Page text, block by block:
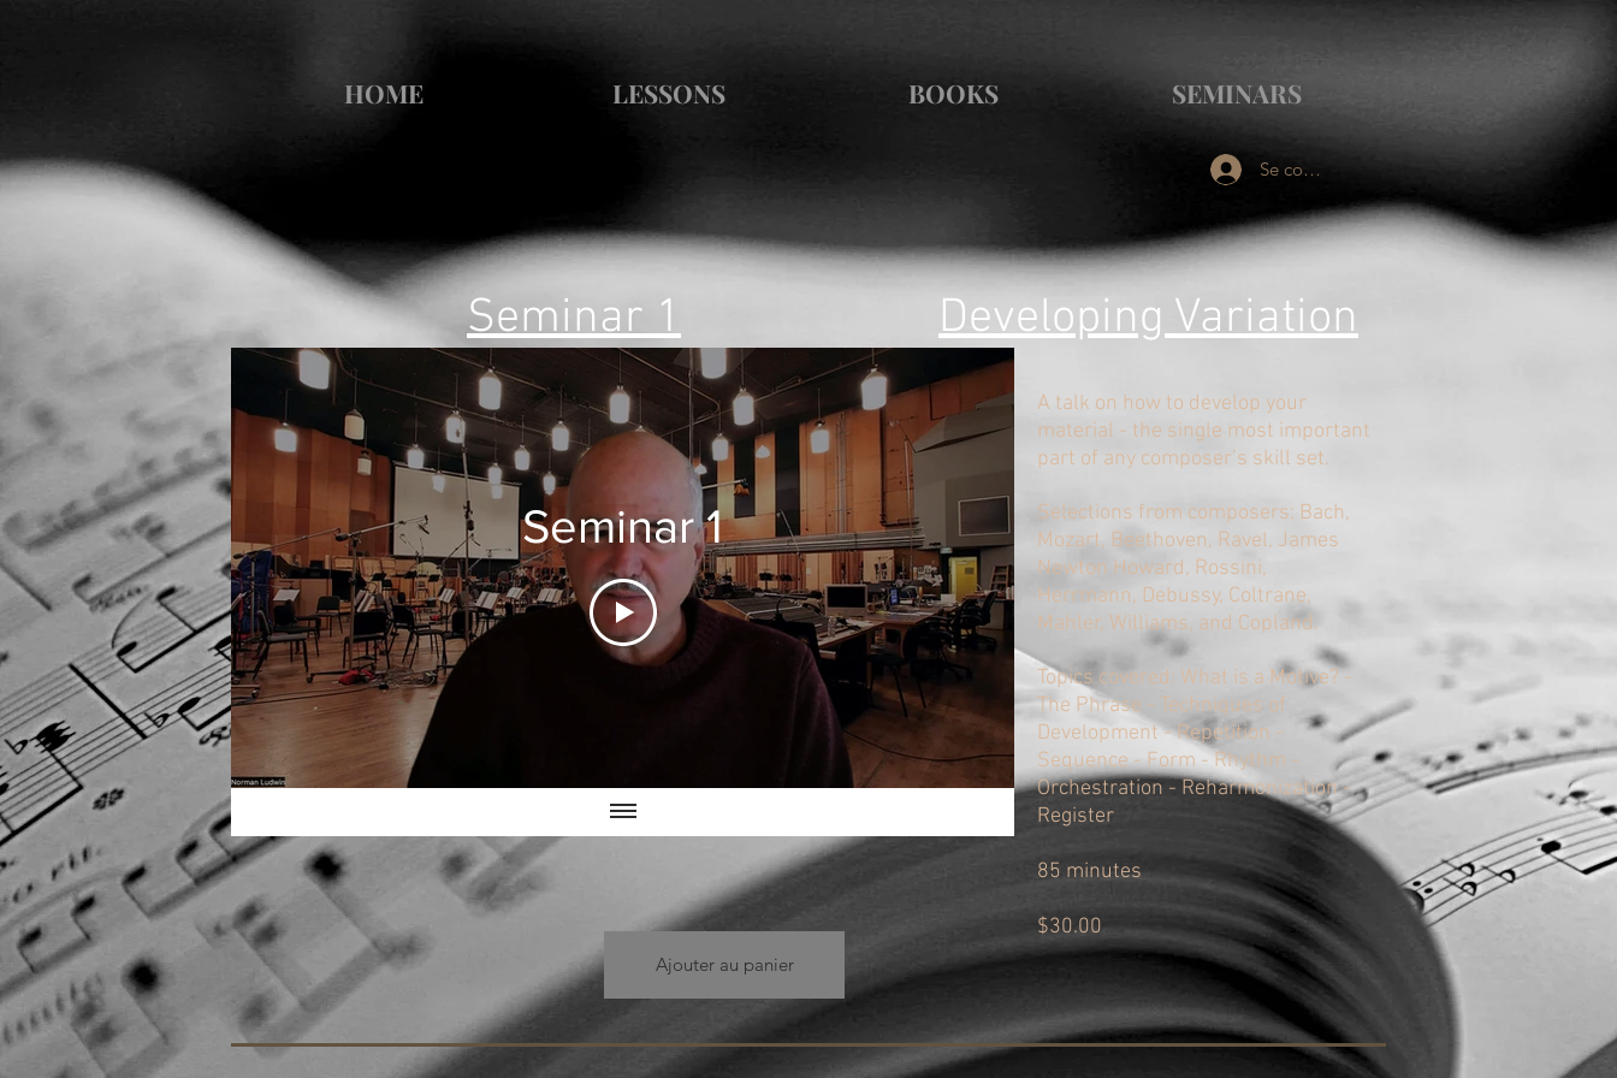
HOME LESSONS BOOKS SEMINARS
Se connecter
Seminar 1 Developing Variation
Seminar 1
Ajouter au panier
A talk on how to develop your
material - the single most important
part of any composer’s skill set.
​Selections from composers: Bach,
Mozart, Beethoven, Ravel, James
Newton Howard, Rossini,
Herrmann, Debussy, Coltrane,
Mahler, Williams, and Copland.
Topics covered: What is a Motive? -
The Phrase - Techniques of
Development - Repetition -
Sequence - Form - Rhythm -
Orchestration - Reharmonization -
Register
85 minutes
$30.00